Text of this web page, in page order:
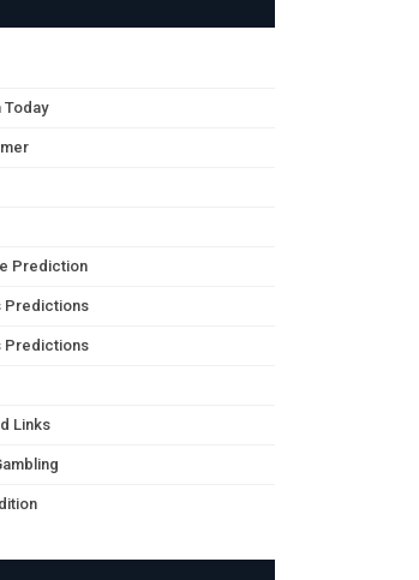
Today
Prediction
Predictions
Predictions
Links